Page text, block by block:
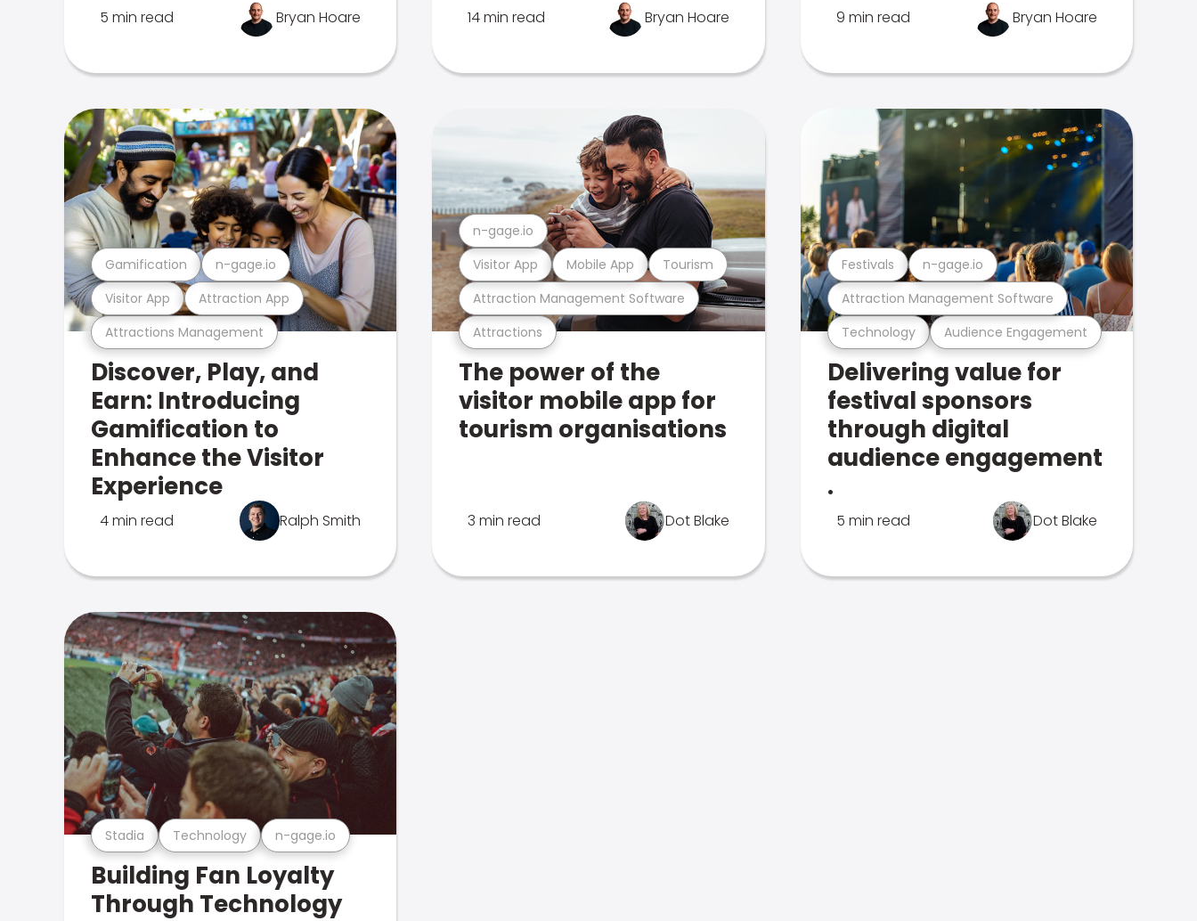
5 min read Bryan Hoare 14 min read Bryan Hoare 9 min read Bryan Hoare
Attractions Management
Visitor App Attraction App
Gamification n-gage.io
Discover, Play, and
Earn: Introducing
Gamification to
Enhance the Visitor
Experience
4 min read Ralph Smith
Attractions
Attraction Management Software
Visitor App Mobile App Tourism
n-gage.io
The power of the
visitor mobile app for
tourism organisations
3 min read Dot Blake
Technology Audience Engagement
Attraction Management Software
Festivals n-gage.io
Delivering value for
festival sponsors
through digital
audience engagement
.
5 min read Dot Blake
Stadia Technology n-gage.io
Building Fan Loyalty
Through Technology